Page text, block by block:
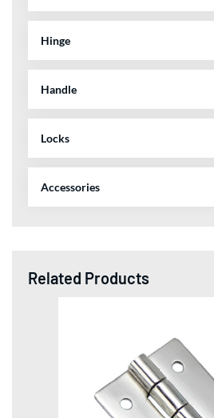
Hinge
Handle
Locks
Accessories
Related Products